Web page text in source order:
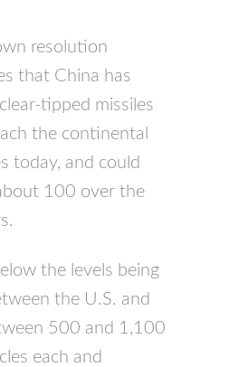
resolution
that China has
tipped missiles
the continental
today, and could
100 over the
the levels being
the U.S. and
500 and 1,100
each and